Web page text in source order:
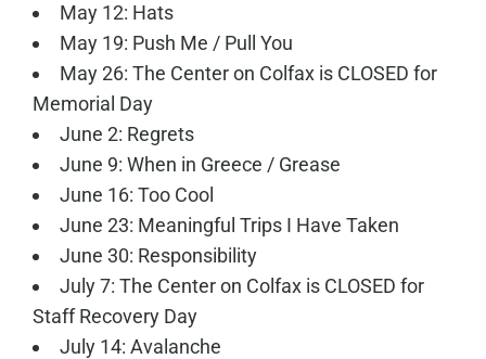
May 12: Hats
May 19: Push Me / Pull You
May 26: The Center on Colfax is CLOSED for
Memorial Day
June 2: Regrets
June 9: When in Greece / Grease
June 16: Too Cool
June 23: Meaningful Trips I Have Taken
June 30: Responsibility
July 7: The Center on Colfax is CLOSED for
Staff Recovery Day
July 14: Avalanche